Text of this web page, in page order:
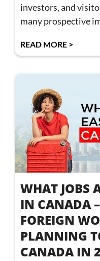
investors, and
many prospective
READ MORE >
WHAT JOBS
IN CANADA
FOREIGN
PLANNING
CANADA IN